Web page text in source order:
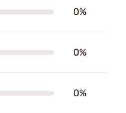
0%
0%
0%